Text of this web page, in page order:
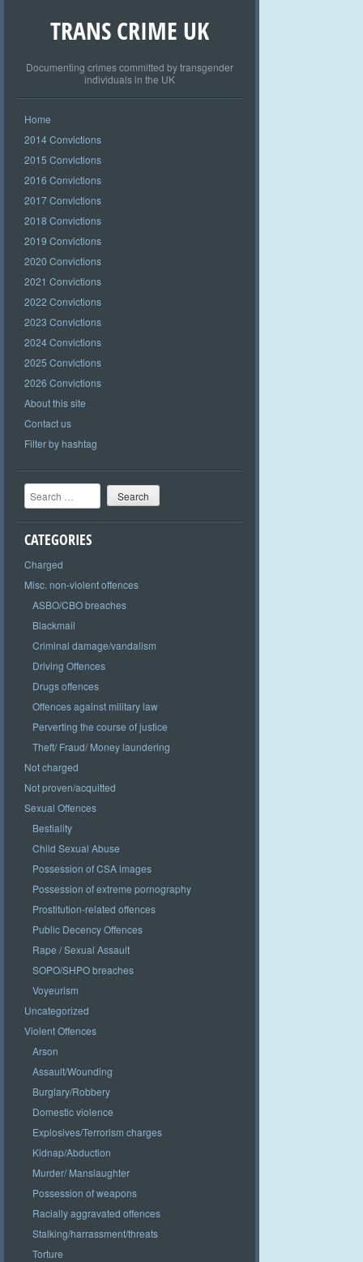
TRANS CRIME UK
Documenting crimes committed by transgender
individuals in the UK
Home
2014 Convictions
2015 Convictions
2016 Convictions
2017 Convictions
2018 Convictions
2019 Convictions
2020 Convictions
2021 Convictions
2022 Convictions
2023 Convictions
2024 Convictions
2025 Convictions
2026 Convictions
About this site
Contact us
Filter by hashtag
Search
CATEGORIES
Charged
Misc. non-violent offences
ASBO/CBO breaches
Blackmail
Criminal damage/vandalism
Driving Offences
Drugs offences
Offences against military law
Perverting the course of justice
Theft/ Fraud/ Money laundering
Not charged
Not proven/acquitted
Sexual Offences
Bestiality
Child Sexual Abuse
Possession of CSA images
Possession of extreme pornography
Prostitution-related offences
Public Decency Offences
Rape / Sexual Assault
SOPO/SHPO breaches
Voyeurism
Uncategorized
Violent Offences
Arson
Assault/Wounding
Burglary/Robbery
Domestic violence
Explosives/Terrorism charges
Kidnap/Abduction
Murder/ Manslaughter
Possession of weapons
Racially aggravated offences
Stalking/harrassment/threats
Torture